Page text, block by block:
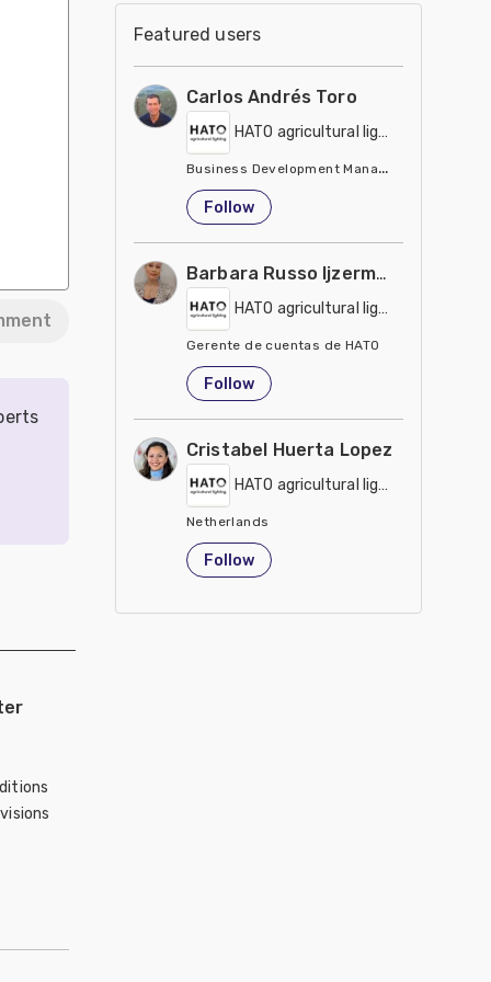
Featured users
Carlos Andrés Toro
HATO agricultural lighting
Business Development Manager USA/Canada
United States
Follow
Barbara Russo Ijzerman
HATO agricultural lighting
Gerente de cuentas de HATO
Belgium
Follow
Cristabel Huerta Lopez
HATO agricultural lighting
Netherlands
Follow